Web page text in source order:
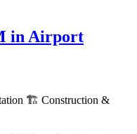
in Airport
🏗️ Construction &